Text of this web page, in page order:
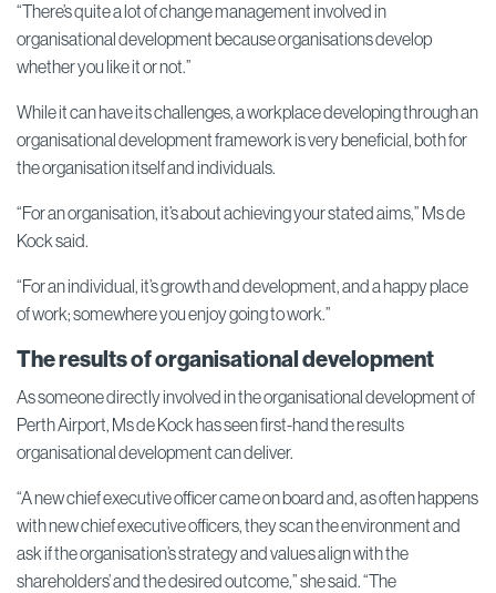
“There’s quite a lot of change management involved in
organisational development because organisations develop
whether you like it or not.”
While it can have its challenges, a workplace developing through an
organisational development framework is very beneficial, both for
the organisation itself and individuals.
“For an organisation, it’s about achieving your stated aims,” Ms de
Kock said.
“For an individual, it’s growth and development, and a happy place
of work; somewhere you enjoy going to work.”
The results of organisational development
As someone directly involved in the organisational development of
Perth Airport, Ms de Kock has seen first-hand the results
organisational development can deliver.
“A new chief executive officer came on board and, as often happens
with new chief executive officers, they scan the environment and
ask if the organisation’s strategy and values align with the
shareholders’ and the desired outcome,” she said. “The